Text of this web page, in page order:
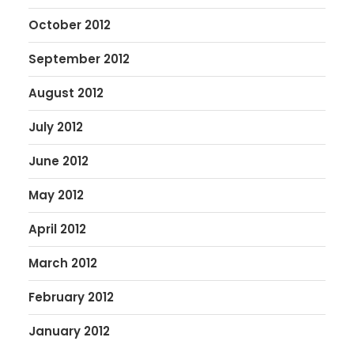
October 2012
September 2012
August 2012
July 2012
June 2012
May 2012
April 2012
March 2012
February 2012
January 2012